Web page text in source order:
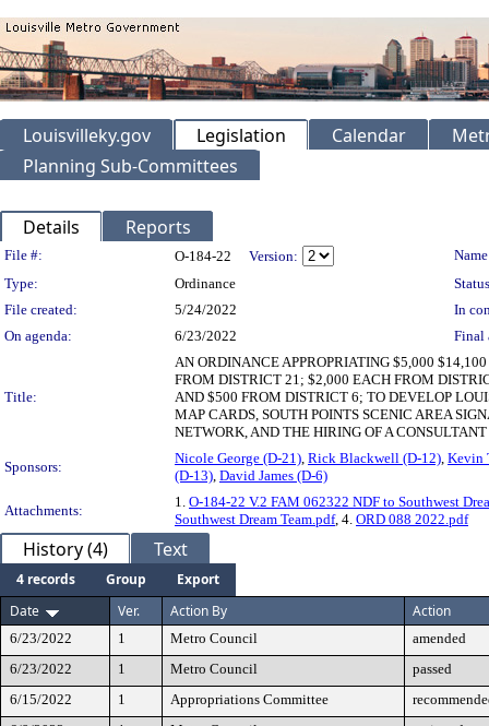
Louisvilleky.gov Legislation Calendar
Planning Sub-Committees
Details Reports
Legislation Details
File #: O-184-22 Version:
Type:
Ordinance
File created:
5/24/2022
In
On agenda:
6/23/2022 Final
Title:
AN ORDINANCE APPROPRIATING $5,000
FROM DISTRICT 21; $2,000 EACH FROM
AND $500 FROM DISTRICT 6; TO DEVELOP
MAP CARDS, SOUTH POINTS SCENIC AREA
NETWORK, AND THE HIRING OF A
Sponsors:
Nicole George (D-21), Rick Blackwell (D-12), Kevin
(D-13), David James (D-6)
Attachments:
1. O-184-22 V.2 FAM 062322 NDF to Southwest
Southwest Dream Team.pdf, 4. ORD 088 2022.pdf
History (4) Text
4 records Group
Export
Date
Ver. Action By Action
6/23/2022 1 Metro Council
amended
6/23/2022
1 Metro Council
passed
6/15/2022
1 Appropriations Committee